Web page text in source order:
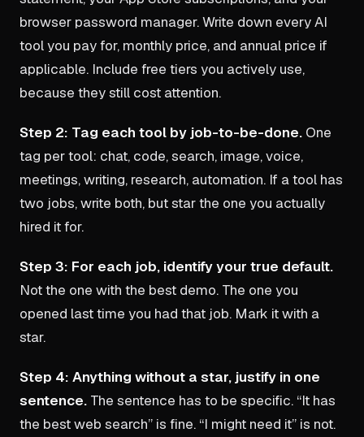
browser password manager. Write down every AI
tool you pay for, monthly price, and annual price if
applicable. Include free tiers you actively use,
because they still cost attention.
Step 2: Tag each tool by job-to-be-done. One
tag per tool: chat, code, search, image, voice,
meetings, writing, research, automation. If a tool has
two jobs, write both, but star the one you actually
hired it for.
Step 3: For each job, identify your true default.
Not the one with the best demo. The one you
opened last time you had that job. Mark it with a
star.
Step 4: Anything without a star, justify in one
sentence. The sentence has to be specific. “It has
the best web search” is fine. “I might need it” is not.